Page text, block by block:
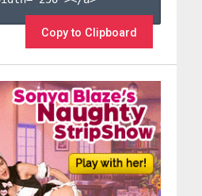
Copy to Clipboard